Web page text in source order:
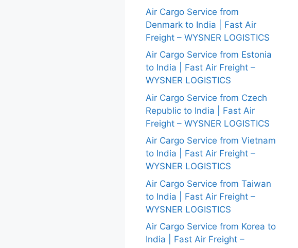
Air Cargo Service from
Denmark to India | Fast Air
Freight – WYSNER LOGISTICS
Air Cargo Service from Estonia
to India | Fast Air Freight –
WYSNER LOGISTICS
Air Cargo Service from Czech
Republic to India | Fast Air
Freight – WYSNER LOGISTICS
Air Cargo Service from Vietnam
to India | Fast Air Freight –
WYSNER LOGISTICS
Air Cargo Service from Taiwan
to India | Fast Air Freight –
WYSNER LOGISTICS
Air Cargo Service from Korea to
India | Fast Air Freight –